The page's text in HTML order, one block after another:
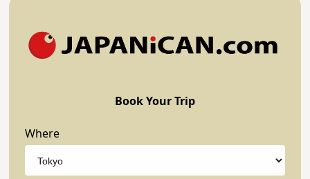
Book Your Trip
Where